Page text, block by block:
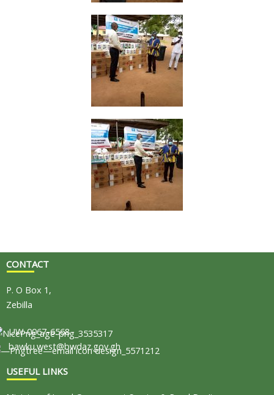
CONTACT
P. O Box 1,
Zebilla
UW-0067-6568
bawku.west@bwdaz.gov.gh
USEFUL LINKS